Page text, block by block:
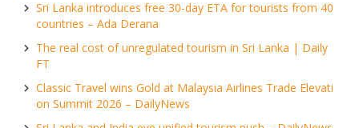
Sri Lanka introduces free 30-day ETA for tourists from 40
countries – Ada Derana
The real cost of unregulated tourism in Sri Lanka | Daily
FT
Classic Travel wins Gold at Malaysia Airlines Trade Elevati
on Summit 2026 – DailyNews